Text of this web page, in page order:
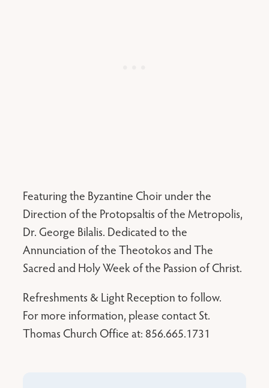
Featuring the Byzantine Choir under the
Direction of the Protopsaltis of the Metropolis,
Dr. George Bilalis. Dedicated to the
Annunciation of the Theotokos and The
Sacred and Holy Week of the Passion of Christ.
Refreshments & Light Reception to follow.
For more information, please contact St.
Thomas Church Office at: 856.665.1731